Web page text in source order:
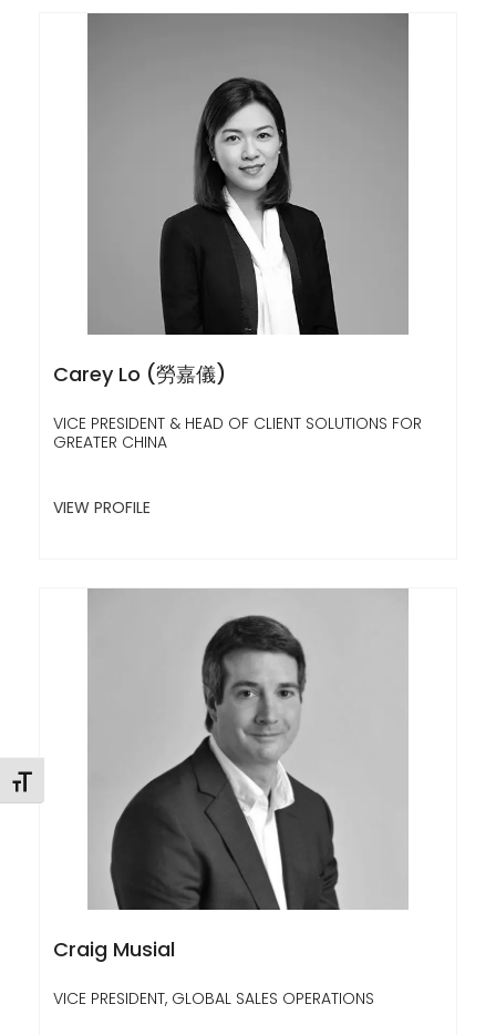
Toggle Font size
Carey Lo (勞嘉儀)
VICE PRESIDENT & HEAD OF CLIENT SOLUTIONS FOR
GREATER CHINA
VIEW PROFILE
Craig Musial
VICE PRESIDENT, GLOBAL SALES OPERATIONS